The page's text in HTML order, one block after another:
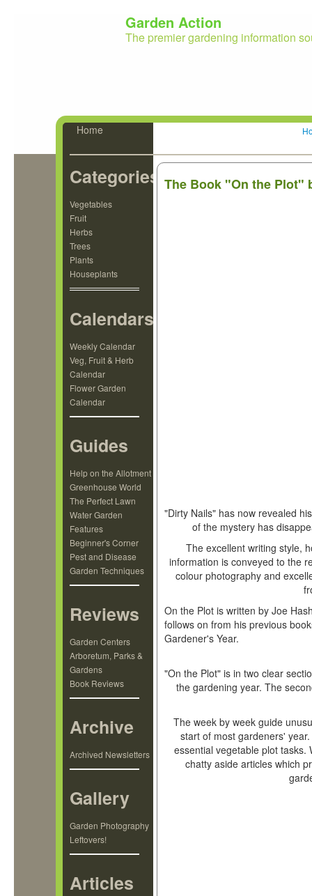
Garden Action
The premier gardening information
Home
Categories
Vegetables
Fruit
Herbs
Trees
Plants
Houseplants
Calendars
Weekly Calendar
Veg, Fruit & Herb
Calendar
Flower Garden
Calendar
Guides
Help on the Allotment
Greenhouse World
The Perfect Lawn
Water Garden
Features
Beginner's Corner
Pest and Disease
Garden Techniques
Reviews
Garden Centers
Arboretum, Parks &
Gardens
Book Reviews
Archive
Archived Newsletters
Gallery
Garden Photography
Leftovers!
Articles
The Book "On the Plot"
"Dirty Nails" has now revealed
of the mystery has
The excellent writing style,
information is conveyed to the
colour photography and
On the Plot is written by Joe
follows on from his previous
Gardener's Year.
"On the Plot" is in two clear
the gardening year. The
The week by week guide
start of most gardeners'
essential vegetable plot tasks.
chatty aside articles which